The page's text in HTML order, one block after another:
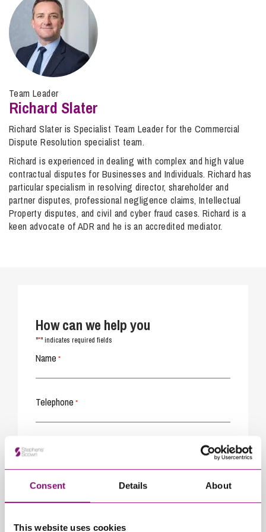
Consent Details About
This website uses cookies
Team Leader
Richard Slater
Richard Slater is Specialist Team Leader for the Commercial
Dispute Resolution specialist team.
Richard is experienced in dealing with complex and high value
contractual disputes for Businesses and Individuals. Richard has
particular specialism in resolving director, shareholder and
partner disputes, professional negligence claims, Intellectual
Property disputes, and civil and cyber fraud cases. Richard is a
keen advocate of ADR and he is an accredited mediator.
How can we help you
"*" indicates required fields
Name *
Telephone *
Email
Tell us how we can help you*